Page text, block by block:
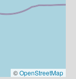
©OpenStreetMap